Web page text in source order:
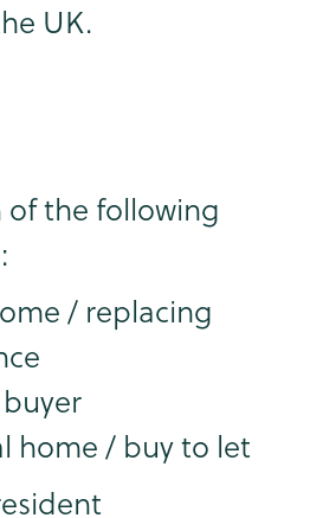
UK.
of the following
/ replacing
home / buy to let